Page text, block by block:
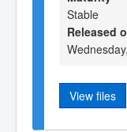
Stable
Released
View files